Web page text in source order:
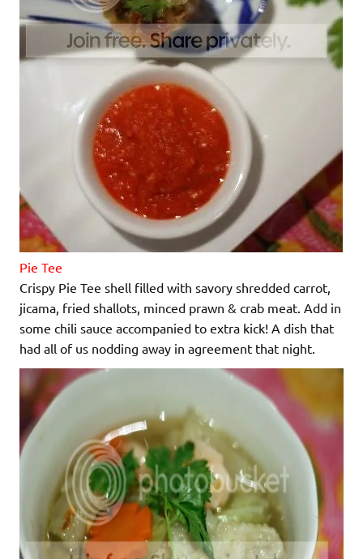
Pie Tee
Crispy Pie Tee shell filled with savory shredded carrot,
jicama, fried shallots, minced prawn & crab meat. Add in
some chili sauce accompanied to extra kick! A dish that
had all of us nodding away in agreement that night.